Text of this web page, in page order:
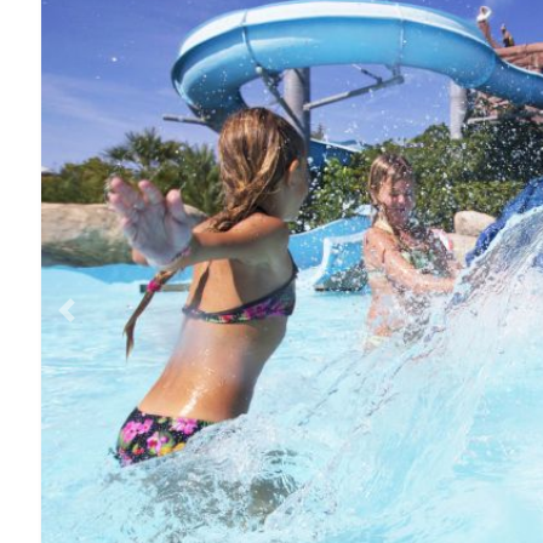
Previous